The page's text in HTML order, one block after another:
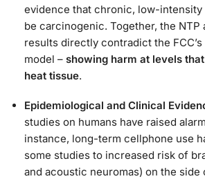
evidence that chronic, low-intensity
be carcinogenic. Together, the NTP
results directly contradict the
model – showing harm at levels
heat tissue.
Epidemiological and Clinical
studies on humans have raised
instance, long-term cellphone use
some studies to increased risk of
and acoustic neuromas) on the side